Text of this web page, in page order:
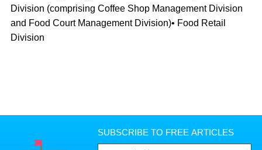
Division (comprising Coffee Shop Management Division
and Food Court Management Division)• Food Retail
Division
SUBSCRIBE TO FREE ARTICLES